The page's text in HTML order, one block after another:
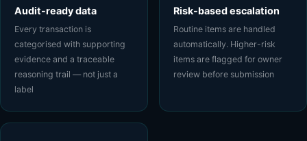
Audit-ready data
Every transaction is
categorised with supporting
evidence and a traceable
reasoning trail — not just a
label
Risk-based escalation
Routine items are handled
automatically. Higher-risk
items are flagged for owner
review before submission